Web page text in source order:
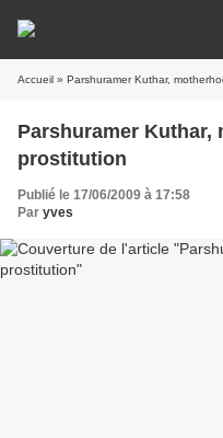
Accueil » Parshuramer Kuthar,
Parshuramer Kuthar,
prostitution
Publié le 17/06/2009 à 17:58
Par yves